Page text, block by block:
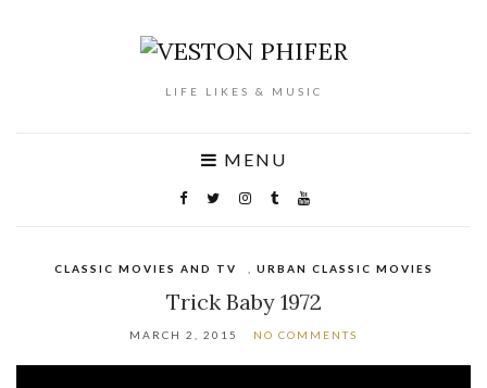
LIFE LIKES & MUSIC
MENU
CLASSIC MOVIES AND TV URBAN CLASSIC MOVIES
Trick Baby 1972
MARCH 2, 2015 NO COMMENTS